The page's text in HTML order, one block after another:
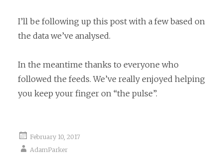
I’ll be following up this post with a few based on
the data we’ve analysed.
In the meantime thanks to everyone who
followed the feeds. We’ve really enjoyed helping
you keep your finger on “the pulse”.
February 10, 2017
AdamParker